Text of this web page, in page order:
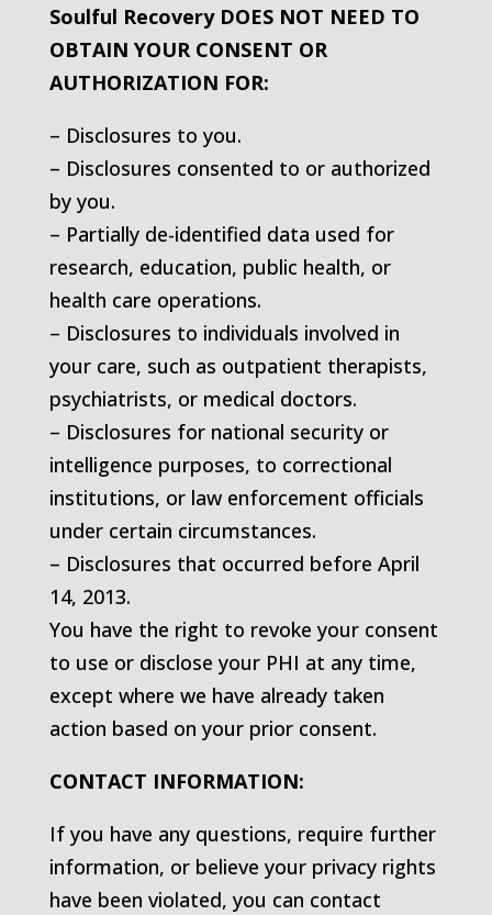
Soulful Recovery DOES NOT NEED TO
OBTAIN YOUR CONSENT OR
AUTHORIZATION FOR:
– Disclosures to you.
– Disclosures consented to or authorized
by you.
– Partially de-identified data used for
research, education, public health, or
health care operations.
– Disclosures to individuals involved in
your care, such as outpatient therapists,
psychiatrists, or medical doctors.
– Disclosures for national security or
intelligence purposes, to correctional
institutions, or law enforcement officials
under certain circumstances.
– Disclosures that occurred before April
14, 2013.
You have the right to revoke your consent
to use or disclose your PHI at any time,
except where we have already taken
action based on your prior consent.
CONTACT INFORMATION:
If you have any questions, require further
information, or believe your privacy rights
have been violated, you can contact